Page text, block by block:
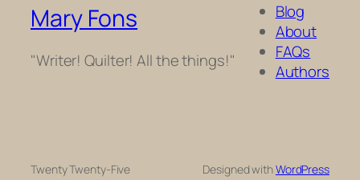
Mary Fons
"Writer! Quilter! All the things!"
Blog
About
FAQs
Authors
Twenty Twenty-Five Designed withWordPress